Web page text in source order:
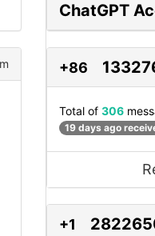
ChatGPT
+86
Total of 306
19 days ago
+1